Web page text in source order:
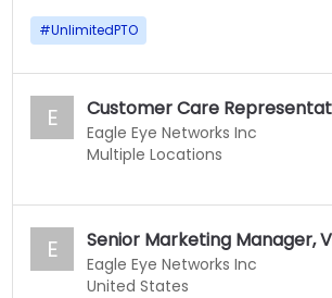
#UnlimitedPTO
E Customer Care
Eagle Eye Networks Inc
Multiple Locations
E Senior Marketing Manager,
Eagle Eye Networks Inc
United States